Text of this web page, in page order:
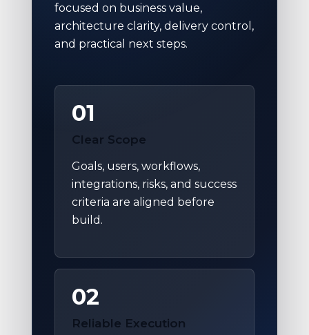
focused on business value,
architecture clarity, delivery control,
and practical next steps.
01
Clear Scope
Goals, users, workflows,
integrations, risks, and success
criteria are aligned before
build.
02
Reliable Execution